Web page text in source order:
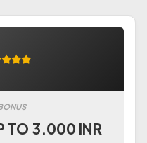
TO 3.000 INR